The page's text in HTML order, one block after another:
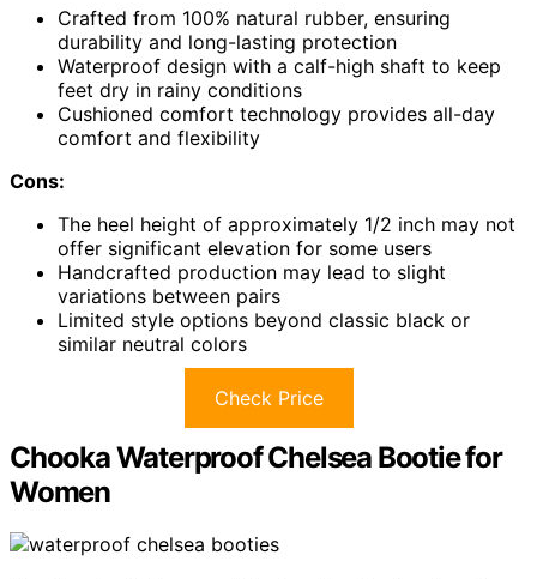
Crafted from 100% natural rubber, ensuring
durability and long-lasting protection
Waterproof design with a calf-high shaft to keep
feet dry in rainy conditions
Cushioned comfort technology provides all-day
comfort and flexibility
Cons:
The heel height of approximately 1/2 inch may not
offer significant elevation for some users
Handcrafted production may lead to slight
variations between pairs
Limited style options beyond classic black or
similar neutral colors
Check Price
Chooka Waterproof Chelsea Bootie for
Women